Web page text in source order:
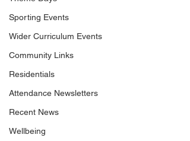
Sporting Events
Wider Curriculum Events
Community Links
Residentials
Attendance Newsletters
Recent News
Wellbeing